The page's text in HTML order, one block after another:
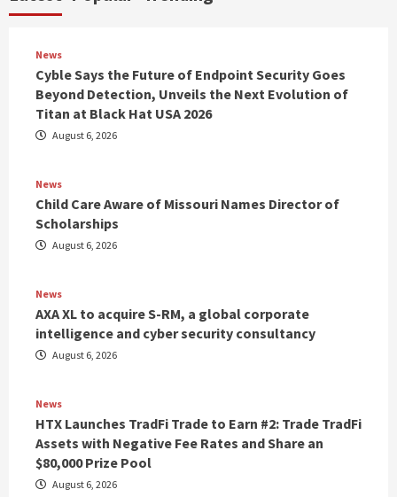
News
Cyble Says the Future of Endpoint Security Goes
Beyond Detection, Unveils the Next Evolution of
Titan at Black Hat USA 2026
August 6, 2026
News
Child Care Aware of Missouri Names Director of
Scholarships
August 6, 2026
News
AXA XL to acquire S-RM, a global corporate
intelligence and cyber security consultancy
August 6, 2026
News
HTX Launches TradFi Trade to Earn #2: Trade TradFi
Assets with Negative Fee Rates and Share an
$80,000 Prize Pool
August 6, 2026